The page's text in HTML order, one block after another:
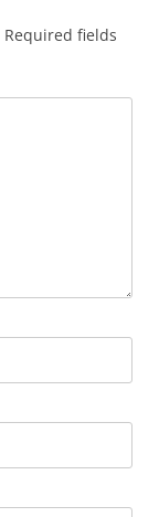
Required fields